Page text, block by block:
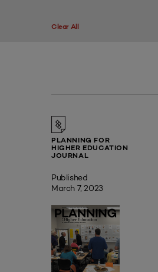
Clear All
PLANNING FOR
HIGHER EDUCATION
JOURNAL
Published
March 7, 2023